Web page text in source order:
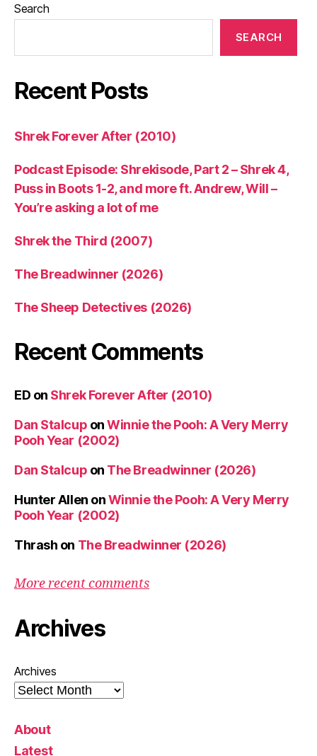
Search
SEARCH
Recent Posts
Shrek Forever After (2010)
Podcast Episode: Shrekisode, Part 2 – Shrek 4,
Puss in Boots 1-2, and more ft. Andrew, Will –
You’re asking a lot of me
Shrek the Third (2007)
The Breadwinner (2026)
The Sheep Detectives (2026)
Recent Comments
ED on Shrek Forever After (2010)
Dan Stalcup onWinnie the Pooh: A Very Merry
Pooh Year (2002)
Dan Stalcup on The Breadwinner (2026)
Hunter Allen onWinnie the Pooh: A Very Merry
Pooh Year (2002)
Thrash on The Breadwinner (2026)
More recent comments
Archives
Archives
About
Latest